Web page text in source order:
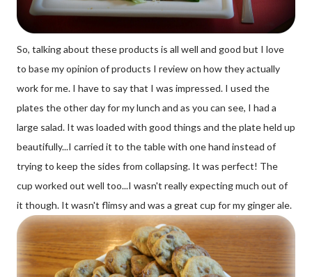
So, talking about these products is all well and good but I love
to base my opinion of products I review on how they actually
work for me. I have to say that I was impressed. I used the
plates the other day for my lunch and as you can see, I had a
large salad. It was loaded with good things and the plate held up
beautifully...I carried it to the table with one hand instead of
trying to keep the sides from collapsing. It was perfect! The
cup worked out well too...I wasn't really expecting much out of
it though. It wasn't flimsy and was a great cup for my ginger ale.